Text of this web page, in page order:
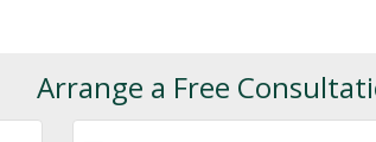
Arrange a Free